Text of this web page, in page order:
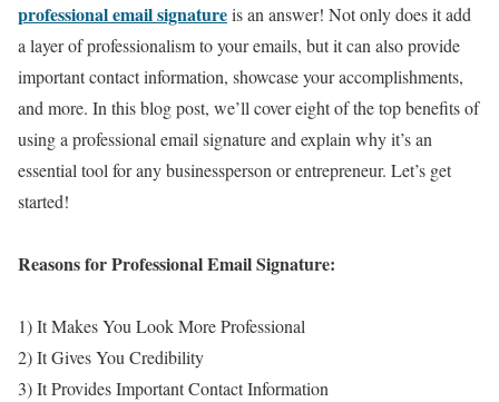
professional email signatureis an answer! Not only does it add
a layer of professionalism to your emails, but it can also provide
important contact information, showcase your accomplishments,
and more. In this blog post, we’ll cover eight of the top benefits of
using a professional email signature and explain why it’s an
essential tool for any businessperson or entrepreneur. Let’s get
started!
Reasons for Professional Email Signature:
1) It Makes You Look More Professional
2) It Gives You Credibility
3) It Provides Important Contact Information